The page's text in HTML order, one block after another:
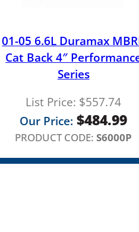
01-05 6.6L Duramax
Cat Back 4″
Series
List Price: $557.74
Our Price: $484.99
PRODUCT CODE: S6000P